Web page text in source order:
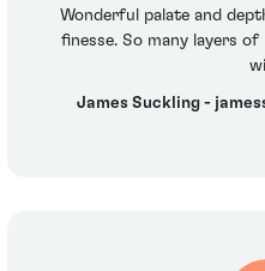
Wonderful palate and
finesse. So many layers
James Suckling -